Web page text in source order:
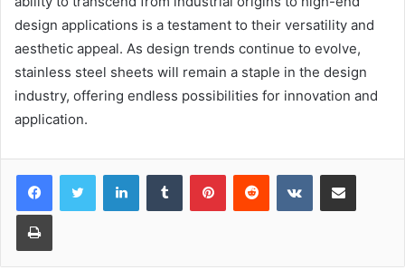
design applications is a testament to their versatility and
aesthetic appeal. As design trends continue to evolve,
stainless steel sheets will remain a staple in the design
industry, offering endless possibilities for innovation and
application.
LinkedInTumblr PinterestReddit VKontakteShare via Email
Print